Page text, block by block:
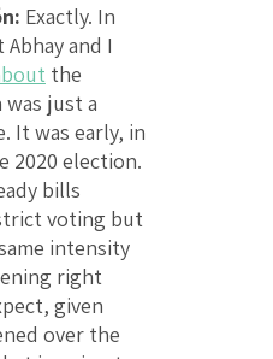
Exactly. In
and I
the
just a
It was early, in
2020 election.
bills
voting but
intensity
right
given
over the